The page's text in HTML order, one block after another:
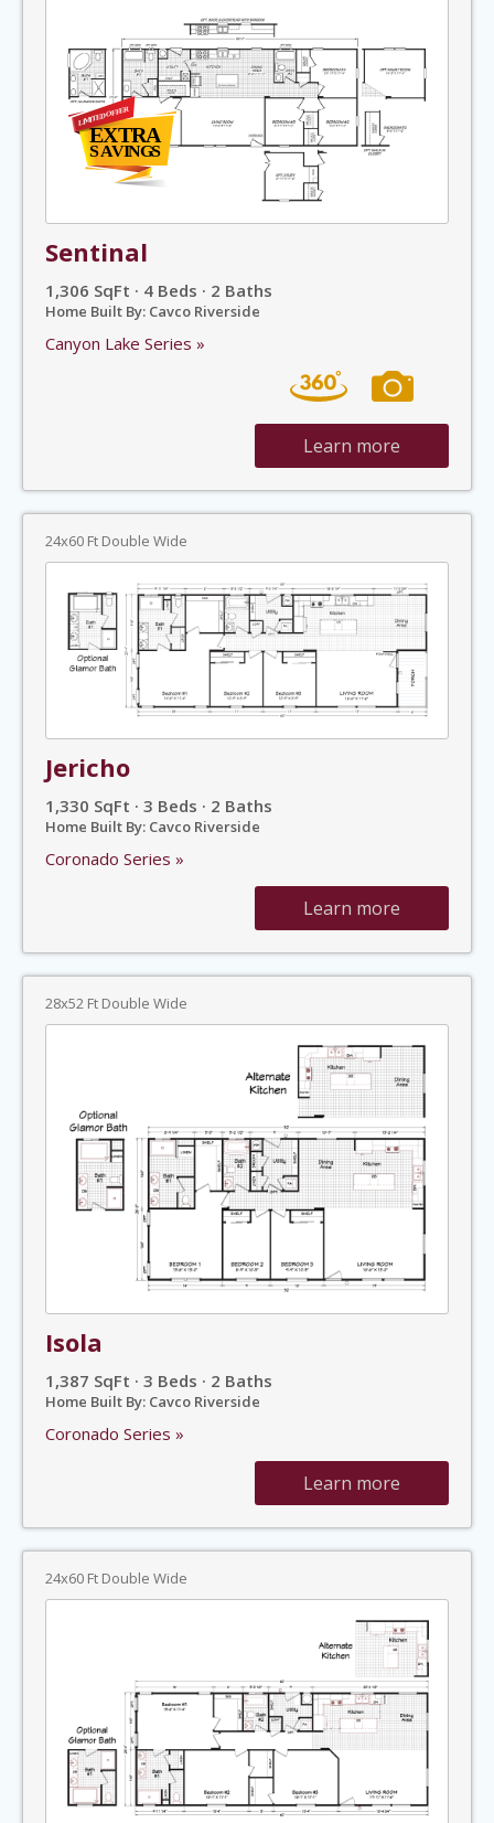
Sentinal
1,306 SqFt · 4 Beds · 2 Baths
Home Built By: Cavco Riverside
Canyon Lake Series »
Learn more
24x60 Ft Double Wide
Jericho
1,330 SqFt · 3 Beds · 2 Baths
Home Built By: Cavco Riverside
Coronado Series »
Learn more
28x52 Ft Double Wide
Isola
1,387 SqFt · 3 Beds · 2 Baths
Home Built By: Cavco Riverside
Coronado Series »
Learn more
24x60 Ft Double Wide